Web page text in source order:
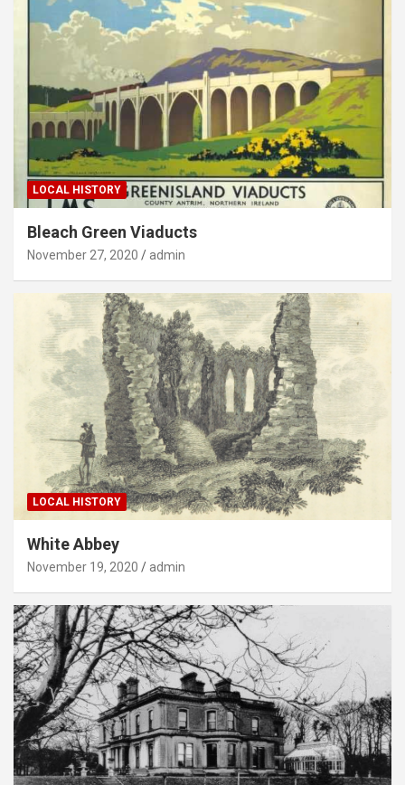
LOCAL HISTORY
Bleach Green Viaducts
November 27, 2020 admin
LOCAL HISTORY
White Abbey
November 19, 2020 admin